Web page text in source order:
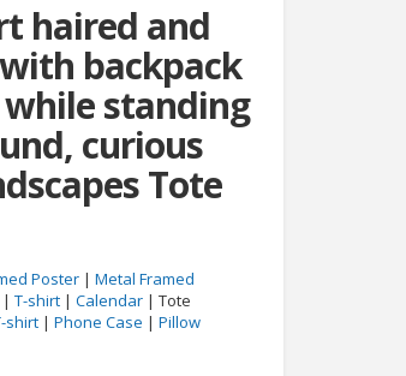
haired and
backpack
standing
curious
Tote
Poster | Metal Framed
| T-shirt | Calendar | Tote
shirt | Phone Case | Pillow